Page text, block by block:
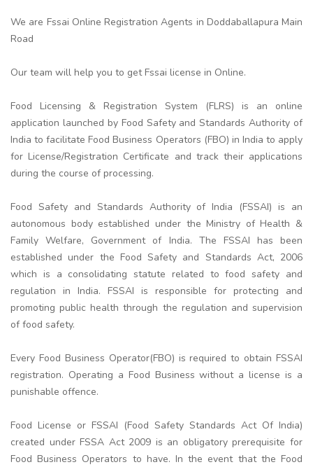
We are Fssai Online Registration Agents in Doddaballapura Main
Road
Our team will help you to get Fssai license in Online.
Food Licensing & Registration System (FLRS) is an online
application launched by Food Safety and Standards Authority of
India to facilitate Food Business Operators (FBO) in India to apply
for License/Registration Certificate and track their applications
during the course of processing.
Food Safety and Standards Authority of India (FSSAI) is an
autonomous body established under the Ministry of Health &
Family Welfare, Government of India. The FSSAI has been
established under the Food Safety and Standards Act, 2006
which is a consolidating statute related to food safety and
regulation in India. FSSAI is responsible for protecting and
promoting public health through the regulation and supervision
of food safety.
Every Food Business Operator(FBO) is required to obtain FSSAI
registration. Operating a Food Business without a license is a
punishable offence.
Food License or FSSAI (Food Safety Standards Act Of India)
created under FSSA Act 2009 is an obligatory prerequisite for
Food Business Operators to have. In the event that the Food